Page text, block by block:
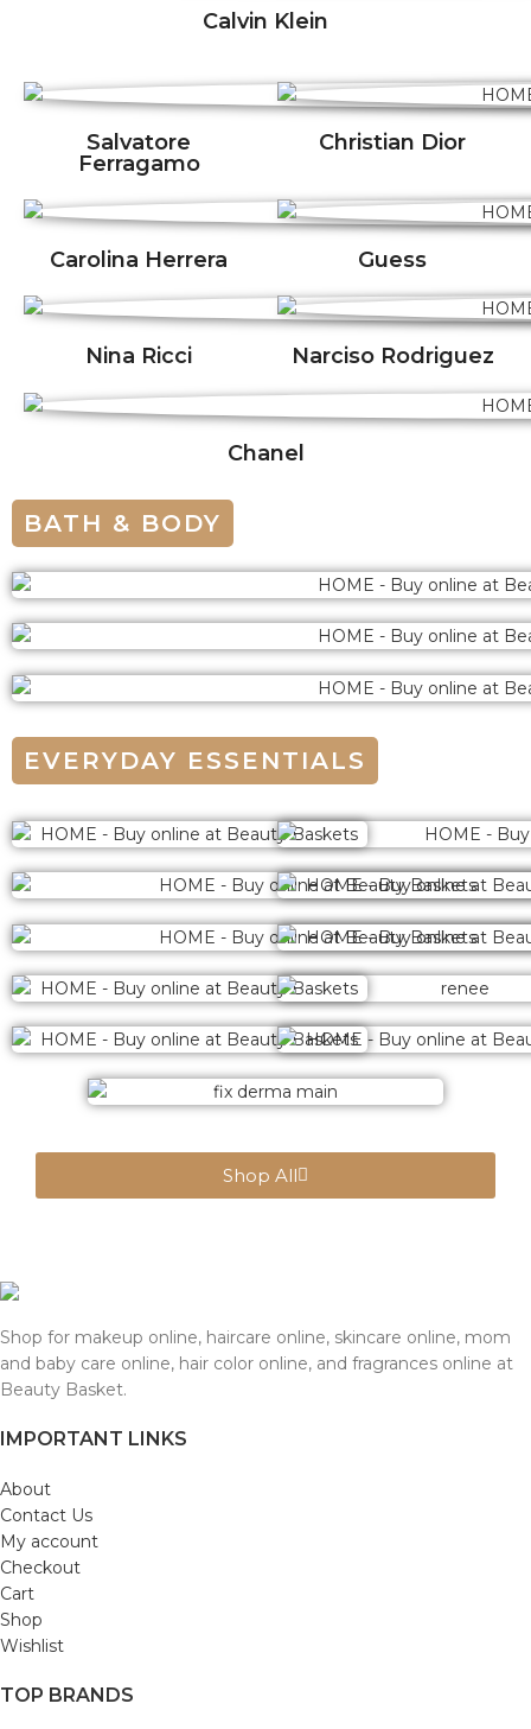
Calvin Klein
Salvatore
Ferragamo
Christian Dior
Carolina Herrera Guess
Nina Ricci Narciso Rodriguez
Chanel
BATH & BODY
EVERYDAY ESSENTIALS
Shop All
Shop for makeup online, haircare online, skincare online, mom
and baby care online, hair color online, and fragrances online at
Beauty Basket.
IMPORTANT LINKS
About
Contact Us
My account
Checkout
Cart
Shop
Wishlist
TOP BRANDS